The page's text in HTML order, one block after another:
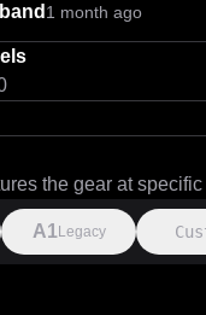
1 month ago
the gear at
A1 Legacy